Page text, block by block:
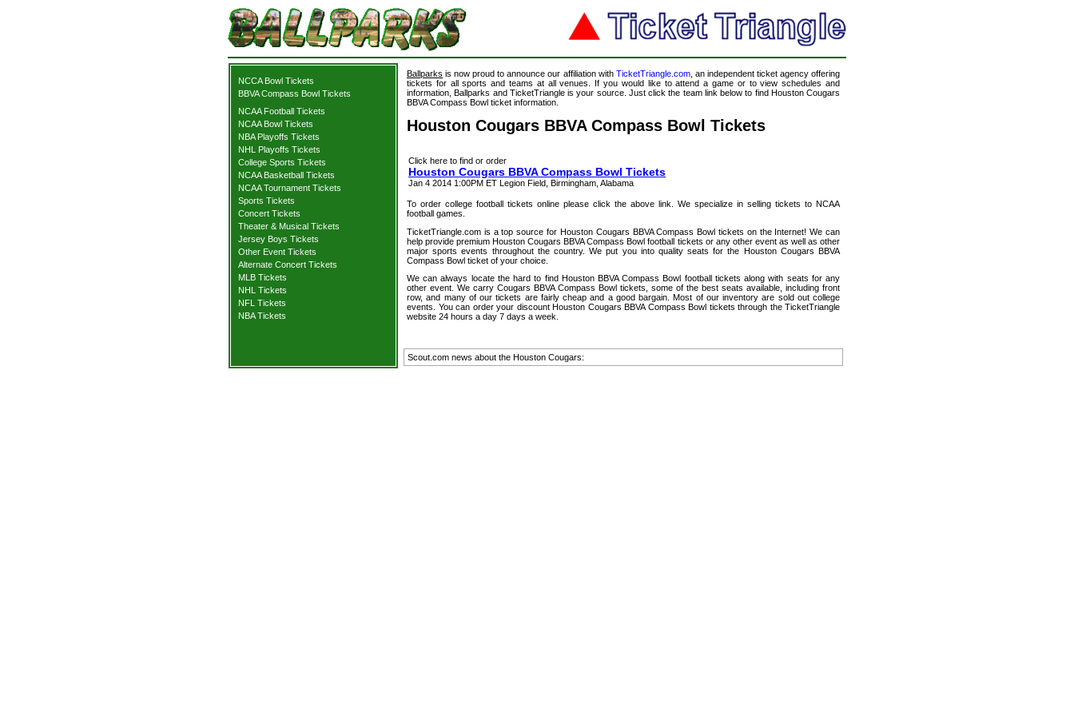
NCCA Bowl Tickets
BBVA Compass Bowl Tickets
NCAA Football Tickets
NCAA Bowl Tickets
NBA Playoffs Tickets
NHL Playoffs Tickets
College Sports Tickets
NCAA Basketball Tickets
NCAA Tournament Tickets
Sports Tickets
Concert Tickets
Theater & Musical Tickets
Jersey Boys Tickets
Other Event Tickets
Alternate Concert Tickets
MLB Tickets
NHL Tickets
NFL Tickets
NBA Tickets
Ballparks is now proud to announce our affiliation with TicketTriangle.com, an independent ticket agency offering
tickets for all sports and teams at all venues. If you would like to attend a game or to view schedules and
information, Ballparks and TicketTriangle is your source. Just click the team link below to find Houston Cougars
BBVA Compass Bowl ticket information.
Houston Cougars BBVA Compass Bowl Tickets
Click here to find or order
Houston Cougars BBVA Compass Bowl Tickets
Jan 4 2014 1:00PM ET Legion Field, Birmingham, Alabama
To order college football tickets online please click the above link. We specialize in selling tickets to NCAA
football games.
TicketTriangle.com is a top source for Houston Cougars BBVA Compass Bowl tickets on the Internet! We can
help provide premium Houston Cougars BBVA Compass Bowl football tickets or any other event as well as other
major sports events throughout the country. We put you into quality seats for the Houston Cougars BBVA
Compass Bowl ticket of your choice.
We can always locate the hard to find Houston BBVA Compass Bowl football tickets along with seats for any
other event. We carry Cougars BBVA Compass Bowl tickets, some of the best seats available, including front
row, and many of our tickets are fairly cheap and a good bargain. Most of our inventory are sold out college
events. You can order your discount Houston Cougars BBVA Compass Bowl tickets through the TicketTriangle
website 24 hours a day 7 days a week.
Scout.com news about the Houston Cougars: